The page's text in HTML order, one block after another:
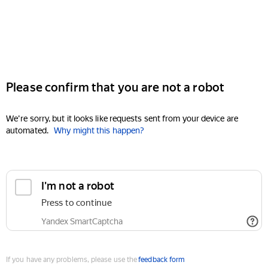
Please confirm that you are not a robot
We're sorry, but it looks like requests sent from your device are
automated. Why might this happen?
I'm not a robot
Press to continue
Yandex SmartCaptcha
If you have any problems, please use thefeedback form